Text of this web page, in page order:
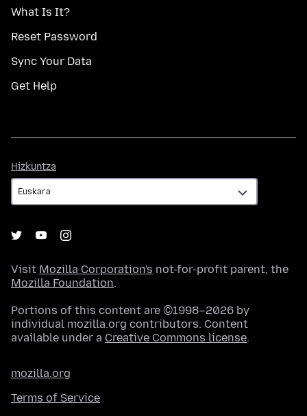
What Is It?
Reset Password
Sync Your Data
Get Help
Hizkuntza
Visit Mozilla Corporation's not-for-profit parent, the
Mozilla Foundation.
Portions of this content are ©1998–2026 by
individual mozilla.org contributors. Content
available under a Creative Commons license.
mozilla.org
Terms of Service